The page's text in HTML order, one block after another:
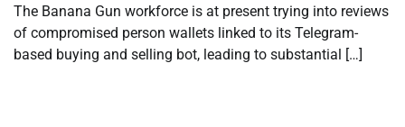
The Banana Gun workforce is at present trying into reviews
of compromised person wallets linked to its Telegram-
based buying and selling bot, leading to substantial […]